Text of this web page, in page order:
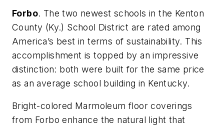
Forbo. The two newest schools in the Kenton
County (Ky.) School District are rated among
America’s best in terms of sustainability. This
accomplishment is topped by an impressive
distinction: both were built for the same price
as an average school building in Kentucky.
Bright-colored Marmoleum floor coverings
from Forbo enhance the natural light that